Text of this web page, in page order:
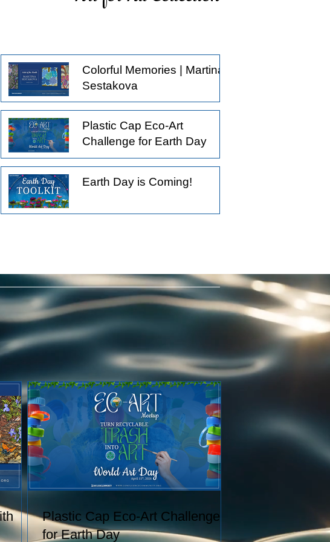
practices begin with the intention to
produce something.
Colorful Memories | Martina
Sestakova
Plastic Cap Eco-Art
Challenge for Earth Day
Earth Day is Coming!
Plastic Cap Eco-Art Challenge
for Earth Day